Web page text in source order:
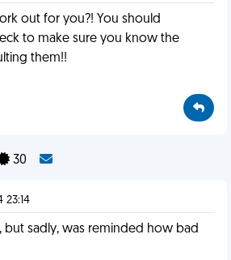
out for you?! You should
to make sure you know the
them!!
30
23:14
but sadly, was reminded how bad